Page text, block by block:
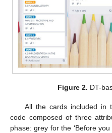
Figure 2. DT-
All the cards included in
code composed of three
phase: grey for the ‘Before